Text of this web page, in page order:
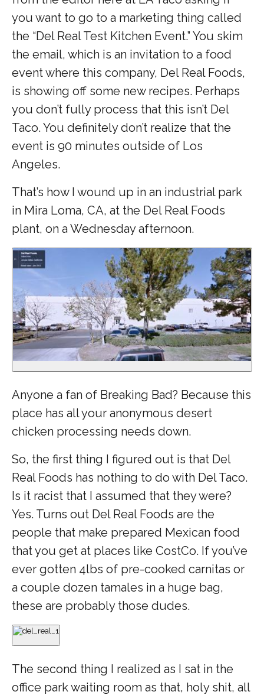
you want to go to a marketing thing called
the “Del Real Test Kitchen Event.” You skim
the email, which is an invitation to a food
event where this company, Del Real Foods,
is showing off some new recipes. Perhaps
you don’t fully process that this isn’t Del
Taco. You definitely don’t realize that the
event is 90 minutes outside of Los
Angeles.
That’s how I wound up in an industrial park
in Mira Loma, CA, at the Del Real Foods
plant, on a Wednesday afternoon.
Anyone a fan of Breaking Bad? Because this
place has all your anonymous desert
chicken processing needs down.
So, the first thing I figured out is that Del
Real Foods has nothing to do with Del Taco.
Is it racist that I assumed that they were?
Yes. Turns out Del Real Foods are the
people that make prepared Mexican food
that you get at places like CostCo. If you’ve
ever gotten 4lbs of pre-cooked carnitas or
a couple dozen tamales in a huge bag,
these are probably those dudes.
The second thing I realized as I sat in the
office park waiting room as that, holy shit, all